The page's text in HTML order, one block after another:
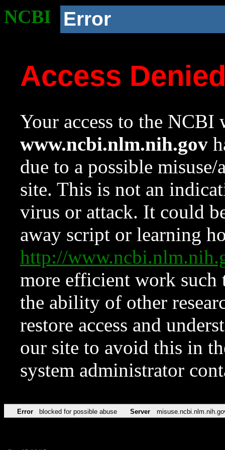
NCBI Error
Access
Your access to the NCBI
www.ncbi.nlm.nih.gov
due to a possible
site. This is not an
virus or attack. It could
away script or learning
http://
more efficient work such
the ability of other
restore access and
our site to avoid this in
system administrator
Error blocked for possible abuse Server